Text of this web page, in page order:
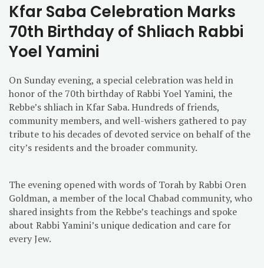
Kfar Saba Celebration Marks
70th Birthday of Shliach Rabbi
Yoel Yamini
On Sunday evening, a special celebration was held in
honor of the 70th birthday of Rabbi Yoel Yamini, the
Rebbe’s shliach in Kfar Saba. Hundreds of friends,
community members, and well-wishers gathered to pay
tribute to his decades of devoted service on behalf of the
city’s residents and the broader community.
The evening opened with words of Torah by Rabbi Oren
Goldman, a member of the local Chabad community, who
shared insights from the Rebbe’s teachings and spoke
about Rabbi Yamini’s unique dedication and care for
every Jew.